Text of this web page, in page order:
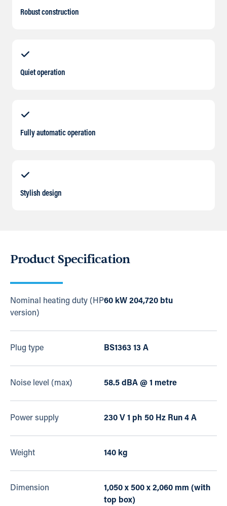
Robust construction
Quiet operation
Fully automatic operation
Stylish design
Product Specification
Nominal heating duty (HP
version)
60 kW 204,720 btu
Plug type BS1363 13 A
Noise level (max) 58.5 dBA @ 1 metre
Power supply 230 V 1 ph 50 Hz Run 4 A
Weight 140 kg
Dimension
1,050 x 500 x 2,060 mm (with
top box)